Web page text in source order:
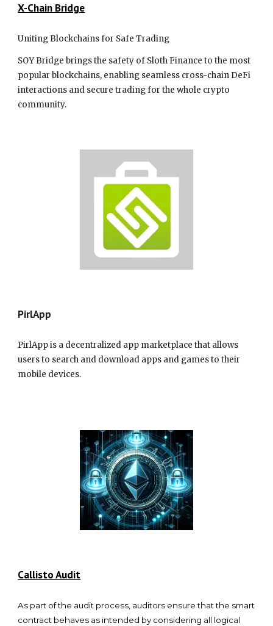
X-Chain Bridge
Uniting Blockchains for Safe Trading
SOY Bridge brings the safety of Sloth Finance to the most
popular blockchains, enabling seamless cross-chain DeFi
interactions and secure trading for the whole crypto
community.
PirlApp
PirlApp is a decentralized app marketplace that allows
users to search and download apps and games to their
mobile devices.
Callisto Audit
As part of the audit process, auditors ensure that the smart
contract behaves as intended by considering all logical